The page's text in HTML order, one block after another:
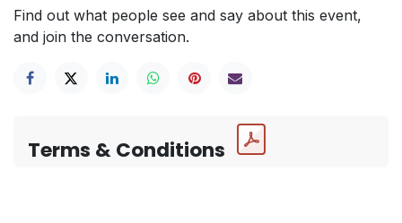
Find out what people see and say about this event,
and join the conversation.
Terms & Conditions